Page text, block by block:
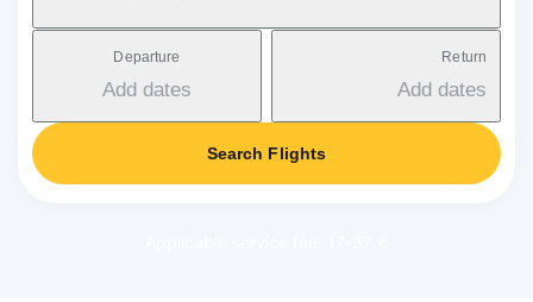
Departure
Add dates
Return
Add dates
Search Flights